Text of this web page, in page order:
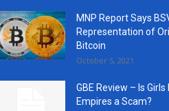
MNP Report Says
Representation of
Bitcoin
October 5, 2021
GBE Review – Is Girls
Empires a Scam?